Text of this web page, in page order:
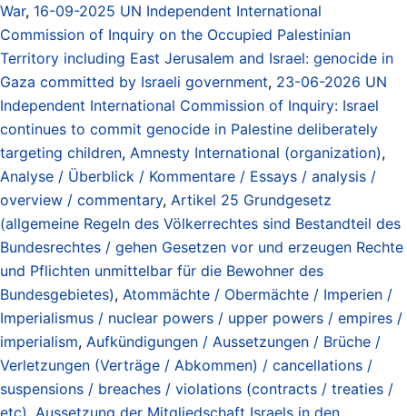
War, 16-09-2025 UN Independent International
Commission of Inquiry on the Occupied Palestinian
Territory including East Jerusalem and Israel: genocide in
Gaza committed by Israeli government, 23-06-2026 UN
Independent International Commission of Inquiry: Israel
continues to commit genocide in Palestine deliberately
targeting children, Amnesty International (organization),
Analyse / Überblick / Kommentare / Essays / analysis /
overview / commentary, Artikel 25 Grundgesetz
(allgemeine Regeln des Völkerrechtes sind Bestandteil des
Bundesrechtes / gehen Gesetzen vor und erzeugen Rechte
und Pflichten unmittelbar für die Bewohner des
Bundesgebietes), Atommächte / Obermächte / Imperien /
Imperialismus / nuclear powers / upper powers / empires /
imperialism, Aufkündigungen / Aussetzungen / Brüche /
Verletzungen (Verträge / Abkommen) / cancellations /
suspensions / breaches / violations (contracts / treaties /
etc), Aussetzung der Mitgliedschaft Israels in den